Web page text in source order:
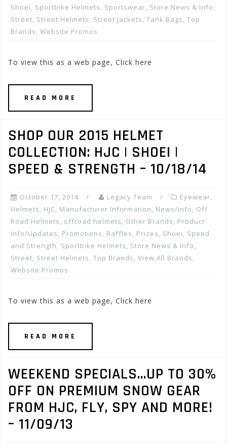
Shoei, Sportbike Helmets, Sportswear, Store News & Info,
Street, Street Helmets, Street Jackets, Tank Bags, Top
Brands, Website Promos
To view this as a web page, Click here
READ MORE
SHOP OUR 2015 HELMET
COLLECTION: HJC | SHOEI |
SPEED & STRENGTH – 10/18/14
October 17, 2014 Legacy Team Eyewear,
Helmets, HJC, Manufacturer Information, News/info, Off
Road Helmets, offroad helmets, Other Brands, Product
Info/Updates, Promotions, Raffles, Prizes, Shoei, Speed
and Strength, Sportbike Helmets, Store News & Info,
Street, Street Helmets, Top Brands, View All Brands,
Website Promos
To view this as a web page, Click here
READ MORE
WEEKEND SPECIALS…UP TO 30%
OFF ON PREMIUM SNOW GEAR
FROM HJC, FLY, SPY AND MORE!
– 11/09/13